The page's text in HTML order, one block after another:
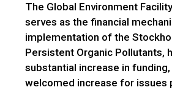
The Global Environment
serves as the financial
implementation of the
Persistent Organic Pollutants,
substantial increase in
welcomed increase for issues